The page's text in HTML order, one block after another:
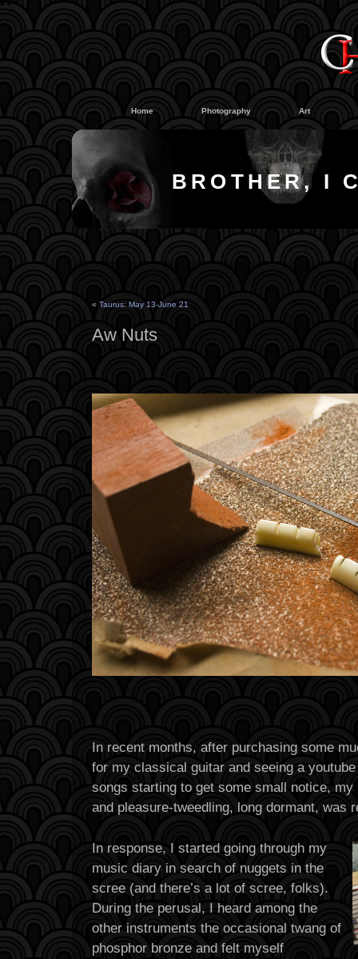
##
Home Photography Art
BROTHER, I
« Taurus: May 13-June 21
Aw Nuts
In recent months, after purchasing some
for my classical guitar and seeing a
songs starting to get some small notice,
and pleasure-tweedling, long dormant, was
In response, I started going through my
music diary in search of nuggets in the
scree (and there’s a lot of scree, folks).
During the perusal, I heard among the
other instruments the occasional twang of
phosphor bronze and felt myself